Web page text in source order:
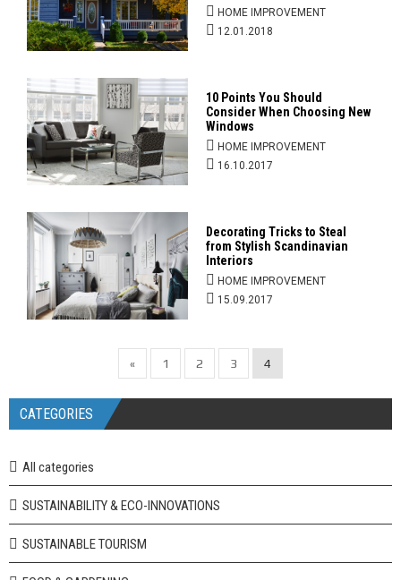
HOME IMPROVEMENT
12.01.2018
10 Points You Should
Consider When Choosing New
Windows
HOME IMPROVEMENT
16.10.2017
Decorating Tricks to Steal
from Stylish Scandinavian
Interiors
HOME IMPROVEMENT
15.09.2017
« 1 2 3 4
CATEGORIES
All categories
SUSTAINABILITY & ECO-INNOVATIONS
SUSTAINABLE TOURISM